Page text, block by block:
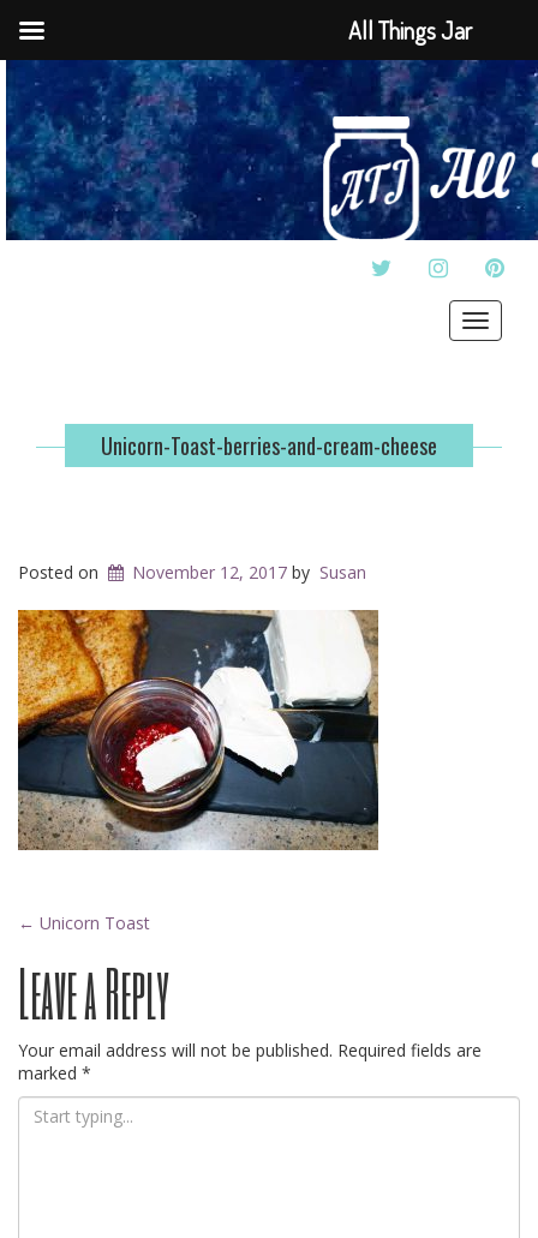
TWITTERINSTAGRAM
Toggle
Unicorn-Toast-berries-and-cream-cheese
Posted on November 12, 2017 by Susan
Post
navigation
← Unicorn Toast
Leave a Reply
Your email address will not be published. Required fields are
marked *
All Things Jar